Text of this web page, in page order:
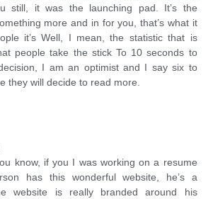
still, it was the launching pad. It’s the
more and in for you, that’s what it
it’s Well, I mean, the statistic that is
people take the stick To 10 seconds to
I am an optimist and I say six to
they will decide to read more.
know, if you I was working on a resume
has this wonderful website, he’s a
website is really branded around his